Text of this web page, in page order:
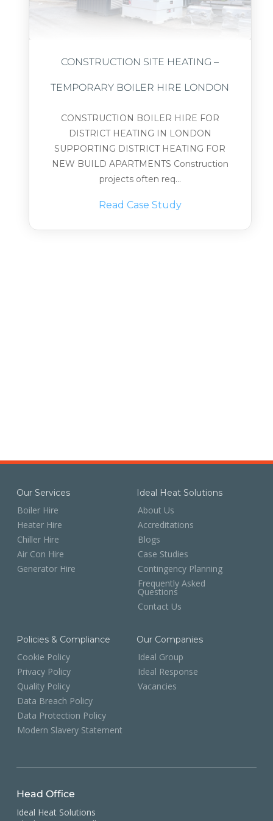
CONSTRUCTION SITE HEATING –
TEMPORARY BOILER HIRE LONDON
CONSTRUCTION BOILER HIRE FOR
DISTRICT HEATING IN LONDON
SUPPORTING DISTRICT HEATING FOR
NEW BUILD APARTMENTS Construction
projects often req...
Read Case Study
Our Services
Boiler Hire
Heater Hire
Chiller Hire
Air Con Hire
Generator Hire
Ideal Heat Solutions
About Us
Accreditations
Blogs
Case Studies
Contingency Planning
Frequently Asked
Questions
Contact Us
Policies & Compliance
Cookie Policy
Privacy Policy
Quality Policy
Data Breach Policy
Data Protection Policy
Modern Slavery Statement
Our Companies
Ideal Group
Ideal Response
Vacancies
Head Office
Ideal Heat Solutions